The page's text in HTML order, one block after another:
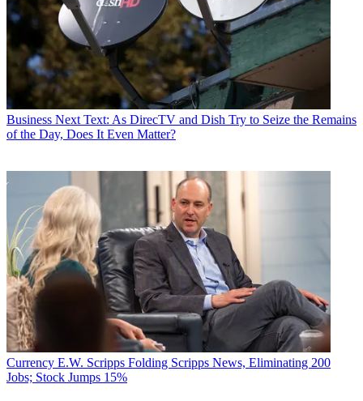
Business Next Text: As DirecTV and Dish Try to Seize the Remains
of the Day, Does It Even Matter?
Currency E.W. Scripps Folding Scripps News, Eliminating 200
Jobs; Stock Jumps 15%